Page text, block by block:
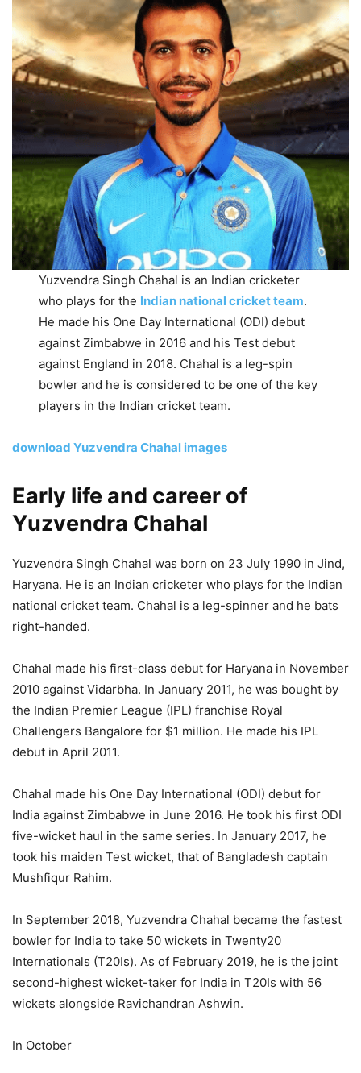
Yuzvendra Singh Chahal is an Indian cricketer
who plays for the Indian national cricket team.
He made his One Day International (ODI) debut
against Zimbabwe in 2016 and his Test debut
against England in 2018. Chahal is a leg-spin
bowler and he is considered to be one of the key
players in the Indian cricket team.
download Yuzvendra Chahal images
Early life and career of
Yuzvendra Chahal
Yuzvendra Singh Chahal was born on 23 July 1990 in Jind,
Haryana. He is an Indian cricketer who plays for the Indian
national cricket team. Chahal is a leg-spinner and he bats
right-handed.
Chahal made his first-class debut for Haryana in November
2010 against Vidarbha. In January 2011, he was bought by
the Indian Premier League (IPL) franchise Royal
Challengers Bangalore for $1 million. He made his IPL
debut in April 2011.
Chahal made his One Day International (ODI) debut for
India against Zimbabwe in June 2016. He took his first ODI
five-wicket haul in the same series. In January 2017, he
took his maiden Test wicket, that of Bangladesh captain
Mushfiqur Rahim.
In September 2018, Yuzvendra Chahal became the fastest
bowler for India to take 50 wickets in Twenty20
Internationals (T20Is). As of February 2019, he is the joint
second-highest wicket-taker for India in T20Is with 56
wickets alongside Ravichandran Ashwin.
In October